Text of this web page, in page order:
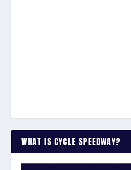
WHAT IS CYCLE SPEEDWAY?